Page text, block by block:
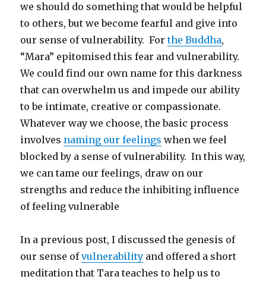
we should do something that would be helpful
to others, but we become fearful and give into
our sense of vulnerability. Forthe Buddha,
“Mara” epitomised this fear and vulnerability.
We could find our own name for this darkness
that can overwhelm us and impede our ability
to be intimate, creative or compassionate.
Whatever way we choose, the basic process
involves naming our feelings when we feel
blocked by a sense of vulnerability. In this way,
we can tame our feelings, draw on our
strengths and reduce the inhibiting influence
of feeling vulnerable
In a previous post, I discussed the genesis of
our sense ofvulnerability and offered a short
meditation that Tara teaches to help us to